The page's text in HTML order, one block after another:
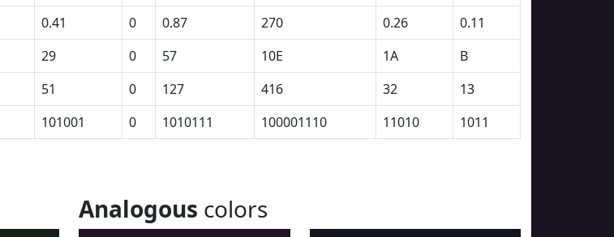
0.41 0 0.87 270 0.26
0.11
29 0 57 10E 1A
B
51 0 127 416 32
13
101001 0 1010111 100001110 11010 1011
Analogous colors